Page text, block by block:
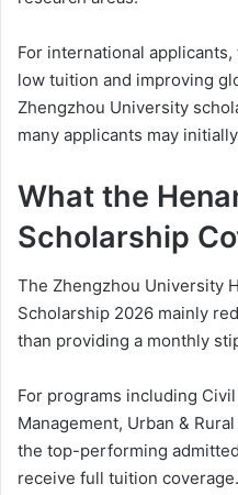
For international
low tuition and improving
Zhengzhou University
many applicants may
What the
Scholarship
The Zhengzhou University
Scholarship 2026 mainly
than providing a monthly
For programs including
Management, Urban &
the top-performing
receive full tuition